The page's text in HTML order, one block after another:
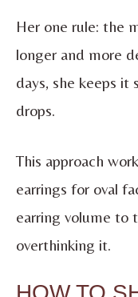
Her one rule: the
longer and more
days, she keeps it
drops.
This approach
earrings for oval
earring volume to
overthinking it.